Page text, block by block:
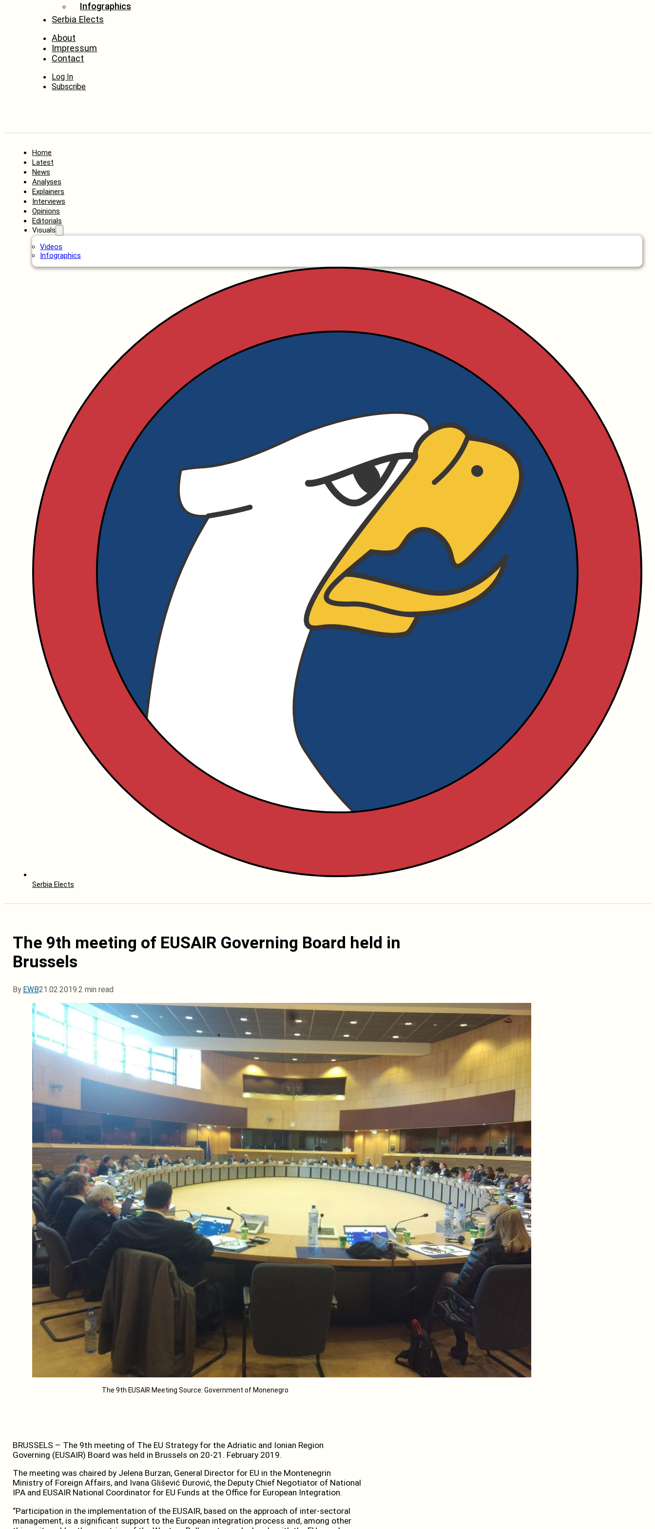
Infographics
Serbia Elects
About
Impressum
Contact
Log In
Subscribe
Home
Latest
News
Analyses
Explainers
Interviews
Opinions
Editorials
Visuals
Videos
Infographics
Serbia Elects
The 9th meeting of EUSAIR Governing Board held in
Brussels
By EWB21.02.2019.2 min read
The 9th EUSAIR Meeting Source: Government of Monenegro
BRUSSELS – The 9th meeting of The EU Strategy for the Adriatic and Ionian Region
Governing (EUSAIR) Board was held in Brussels on 20-21. February 2019.
The meeting was chaired by Jelena Burzan, General Director for EU in the Montenegrin
Ministry of Foreign Affairs, and Ivana Glišević Đurović, the Deputy Chief Negotiator of National
IPA and EUSAIR National Coordinator for EU Funds at the Office for European Integration.
“Participation in the implementation of the EUSAIR, based on the approach of inter-sectoral
management, is a significant support to the European integration process and, among other